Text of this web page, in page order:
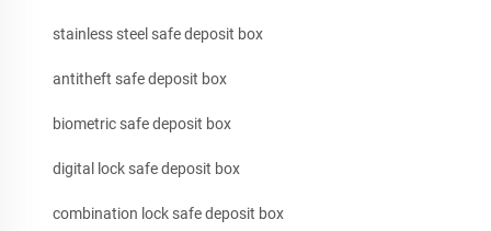
stainless steel safe deposit box
antitheft safe deposit box
biometric safe deposit box
digital lock safe deposit box
combination lock safe deposit box